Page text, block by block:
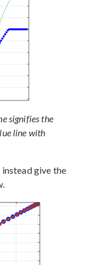
signifies the
line with
give the